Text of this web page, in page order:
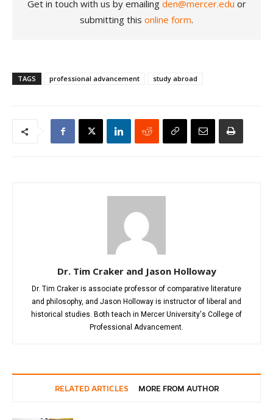
Get in touch with us by emailing den@mercer.edu or
submitting this online form.
TAGS professional advancement study abroad
Dr. Tim Craker and Jason Holloway
Dr. Tim Craker is associate professor of comparative literature
and philosophy, and Jason Holloway is instructor of liberal and
historical studies. Both teach in Mercer University's College of
Professional Advancement.
RELATED ARTICLES MORE FROM AUTHOR